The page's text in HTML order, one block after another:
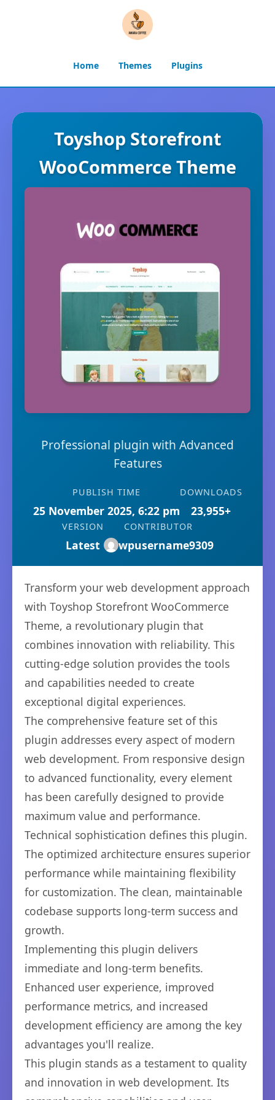
Home Themes Plugins
Toyshop Storefront
WooCommerce Theme
Professional plugin with Advanced
Features
PUBLISH TIME
25 November 2025, 6:22 pm
DOWNLOADS
23,955+
VERSION
Latest
CONTRIBUTOR
wpusername9309
Transform your web development approach
with Toyshop Storefront WooCommerce
Theme, a revolutionary plugin that
combines innovation with reliability. This
cutting-edge solution provides the tools
and capabilities needed to create
exceptional digital experiences.
The comprehensive feature set of this
plugin addresses every aspect of modern
web development. From responsive design
to advanced functionality, every element
has been carefully designed to provide
maximum value and performance.
Technical sophistication defines this plugin.
The optimized architecture ensures superior
performance while maintaining flexibility
for customization. The clean, maintainable
codebase supports long-term success and
growth.
Implementing this plugin delivers
immediate and long-term benefits.
Enhanced user experience, improved
performance metrics, and increased
development efficiency are among the key
advantages you'll realize.
This plugin stands as a testament to quality
and innovation in web development. Its